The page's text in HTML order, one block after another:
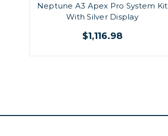
Neptune A3 Apex Pro System Kit
With Silver Display
$1,116.98